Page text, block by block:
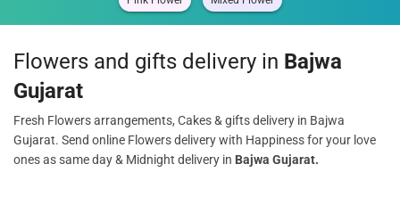
Flowers and gifts delivery in Bajwa
Gujarat
Fresh Flowers arrangements, Cakes & gifts delivery in Bajwa
Gujarat. Send online Flowers delivery with Happiness for your love
ones as same day & Midnight delivery in Bajwa Gujarat.